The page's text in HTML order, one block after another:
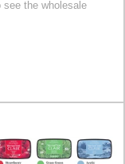
see the wholesale